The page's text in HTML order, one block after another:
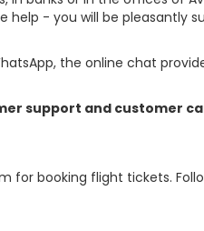
- you will be pleasantly
the online chat
support and customer
booking flight tickets.